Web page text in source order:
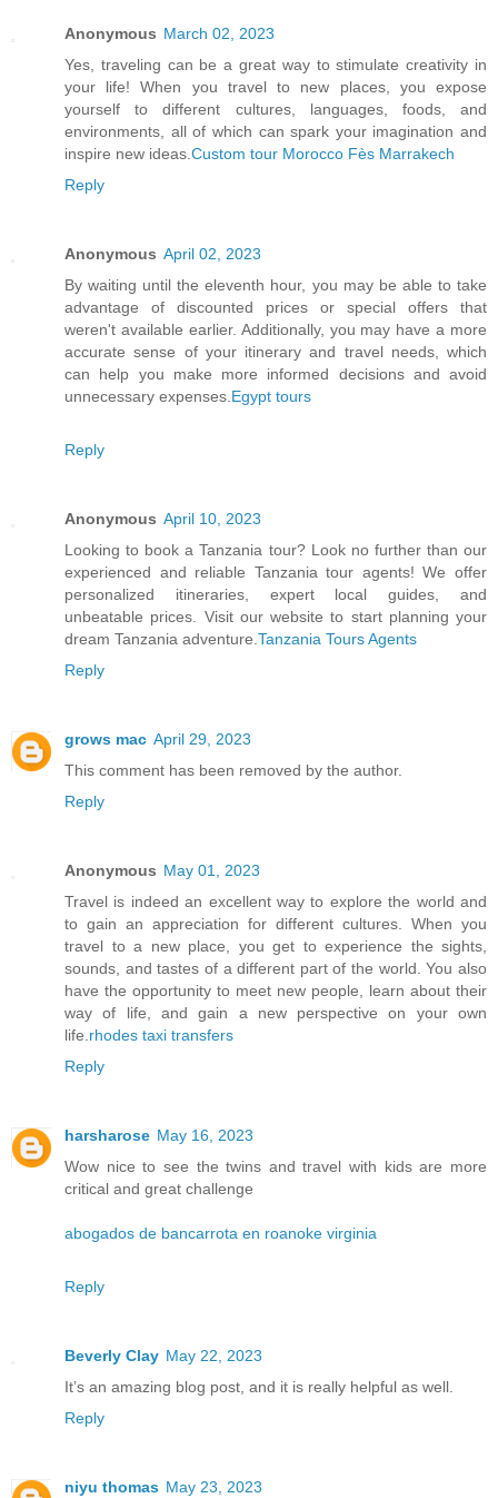
Anonymous March 02, 2023
Yes, traveling can be a great way to stimulate creativity in
your life! When you travel to new places, you expose
yourself to different cultures, languages, foods, and
environments, all of which can spark your imagination and
inspire new ideas.Custom tour Morocco Fès Marrakech
Reply
Anonymous April 02, 2023
By waiting until the eleventh hour, you may be able to take
advantage of discounted prices or special offers that
weren't available earlier. Additionally, you may have a more
accurate sense of your itinerary and travel needs, which
can help you make more informed decisions and avoid
unnecessary expenses.Egypt tours
Reply
Anonymous April 10, 2023
Looking to book a Tanzania tour? Look no further than our
experienced and reliable Tanzania tour agents! We offer
personalized itineraries, expert local guides, and
unbeatable prices. Visit our website to start planning your
dream Tanzania adventure.Tanzania Tours Agents
Reply
grows mac April 29, 2023
This comment has been removed by the author.
Reply
Anonymous May 01, 2023
Travel is indeed an excellent way to explore the world and
to gain an appreciation for different cultures. When you
travel to a new place, you get to experience the sights,
sounds, and tastes of a different part of the world. You also
have the opportunity to meet new people, learn about their
way of life, and gain a new perspective on your own
life.rhodes taxi transfers
Reply
harsharose May 16, 2023
Wow nice to see the twins and travel with kids are more
critical and great challenge
abogados de bancarrota en roanoke virginia
Reply
Beverly Clay May 22, 2023
It’s an amazing blog post, and it is really helpful as well.
Reply
niyu thomas May 23, 2023